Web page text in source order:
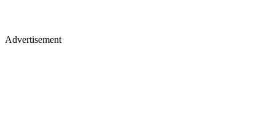
Advertisement